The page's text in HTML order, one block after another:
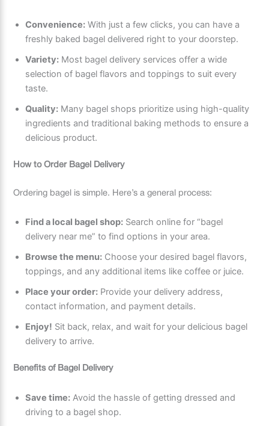
Convenience: With just a few clicks, you can have a
freshly baked bagel delivered right to your doorstep.
Variety: Most bagel delivery services offer a wide
selection of bagel flavors and toppings to suit every
taste.
Quality: Many bagel shops prioritize using high-quality
ingredients and traditional baking methods to ensure a
delicious product.
How to Order Bagel Delivery
Ordering bagel is simple. Here’s a general process:
Find a local bagel shop: Search online for “bagel
delivery near me” to find options in your area.
Browse the menu: Choose your desired bagel flavors,
toppings, and any additional items like coffee or juice.
Place your order: Provide your delivery address,
contact information, and payment details.
Enjoy! Sit back, relax, and wait for your delicious bagel
delivery to arrive.
Benefits of Bagel Delivery
Save time: Avoid the hassle of getting dressed and
driving to a bagel shop.